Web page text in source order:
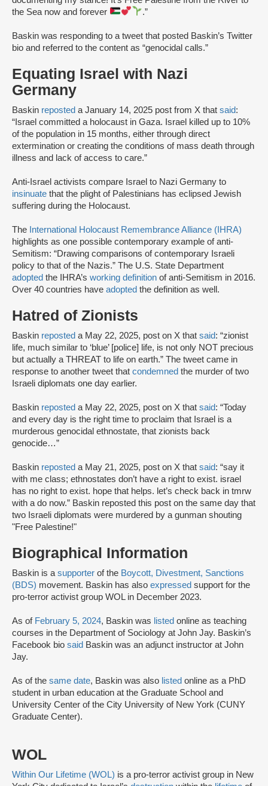
the Sea now and forever
.”
Baskin was responding to a tweet that posted Baskin’s Twitter
bio and referred to the content as “genocidal calls.”
Equating Israel with Nazi
Germany
Baskin reposted a January 14, 2025 post from X that said:
“Israel committed a holocaust in Gaza. Israel killed up to 10%
of the population in 15 months, either through direct
extermination or creating the conditions of mass death through
illness and lack of access to care.”
Anti-Israel activists compare Israel to Nazi Germany to
insinuate that the plight of Palestinians has eclipsed Jewish
suffering during the Holocaust.
The International Holocaust Remembrance Alliance (IHRA)
highlights as one possible contemporary example of anti-
Semitism: “Drawing comparisons of contemporary Israeli
policy to that of the Nazis.” The U.S. State Department
adopted the IHRA’s working definition of anti-Semitism in 2016.
Over 40 countries have adopted the definition as well.
Hatred of Zionists
Baskin reposted a May 22, 2025, post on X that said: “zionist
life, much similar to ‘blue’ [police] life, is not only NOT precious
but actually a THREAT to life on earth.” The tweet came in
response to another tweet that condemned the murder of two
Israeli diplomats one day earlier.
Baskin reposted a May 22, 2025, post on X that said: “Today
and every day is the right time to proclaim that Israel is a
murderous genocidal ethnostate, that zionists back
genocide…”
Baskin reposted a May 21, 2025, post on X that said: “say it
with me class; ethnostates don’t have a right to exist. israel
has no right to exist. hope that helps. let’s check back in tmrw
with a do now.” Baskin reposted this post on the same day that
two Israeli diplomats were murdered by a gunman shouting
"Free Palestine!"
Biographical Information
Baskin is a supporter of the Boycott, Divestment, Sanctions
(BDS) movement. Baskin has also expressed support for the
pro-terror activist group WOL in December 2023.
As of February 5, 2024, Baskin was listed online as teaching
courses in the Department of Sociology at John Jay. Baskin’s
Facebook bio said Baskin was an adjunct instructor at John
Jay.
As of the same date, Baskin was also listed online as a PhD
student in urban education at the Graduate School and
University Center of the City University of New York (CUNY
Graduate Center).
WOL
Within Our Lifetime (WOL) is a pro-terror activist group in New